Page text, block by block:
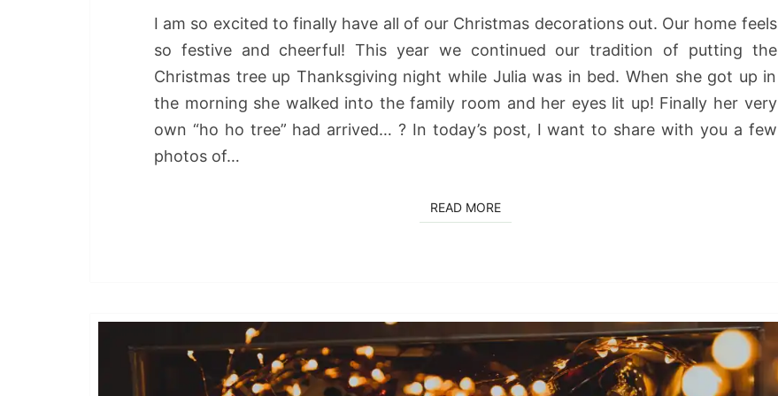
I am so excited to finally have all of our Christmas decorations out. Our home feels
so festive and cheerful! This year we continued our tradition of putting the
Christmas tree up Thanksgiving night while Julia was in bed. When she got up in
the morning she walked into the family room and her eyes lit up! Finally her very
own “ho ho tree” had arrived… ? In today’s post, I want to share with you a few
photos of…
READ MOREREAD MORE